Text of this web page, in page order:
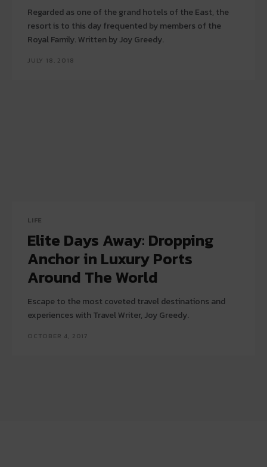
Regarded as one of the grand hotels of the East, the
resort is to this day frequented by members of the
Royal Family. Written by Joy Greedy.
JULY 18, 2018
LIFE
Elite Days Away: Dropping
Anchor in Luxury Ports
Around The World
Escape to the most coveted travel destinations and
experiences with Travel Writer, Joy Greedy.
OCTOBER 4, 2017